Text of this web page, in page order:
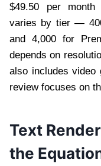
$49.50 per month
varies by tier —
and 4,000 for
depends on
also includes video
review focuses on
Text
the